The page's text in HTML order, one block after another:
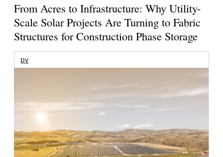
From Acres to Infrastructure: Why Utility-
Scale Solar Projects Are Turning to Fabric
Structures for Construction Phase Storage
pv